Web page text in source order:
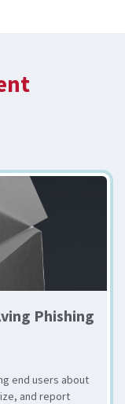
Phishing
end users about
and report